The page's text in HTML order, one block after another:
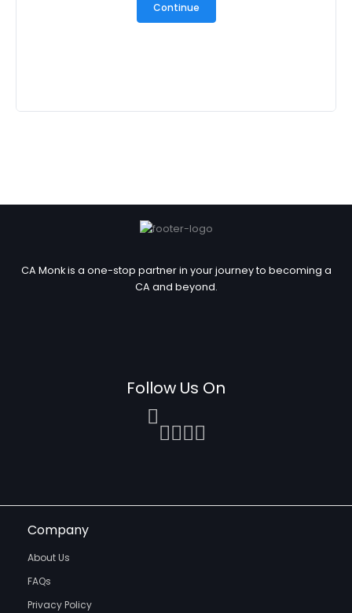
Continue
CA Monk is a one-stop partner in your journey to becoming a
CA and beyond.
Follow Us On
Company
About Us
FAQs
Privacy Policy